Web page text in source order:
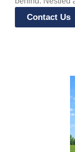
Contact Us